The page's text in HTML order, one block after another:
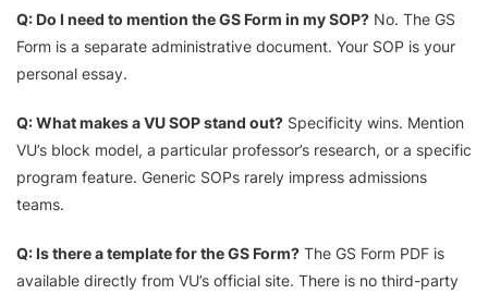
Q: Do I need to mention the GS Form in my SOP? No. The GS
Form is a separate administrative document. Your SOP is your
personal essay.
Q: What makes a VU SOP stand out? Specificity wins. Mention
VU’s block model, a particular professor’s research, or a specific
program feature. Generic SOPs rarely impress admissions
teams.
Q: Is there a template for the GS Form? The GS Form PDF is
available directly from VU’s official site. There is no third-party